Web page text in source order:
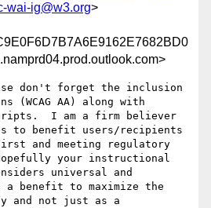
wai-ig@w3.org>
don't forget the inclusion
(WCAG AA) along with
I am a firm believer
to benefit users/recipients
and meeting regulatory
your instructional
universal and
a benefit to maximize the
and not just as a